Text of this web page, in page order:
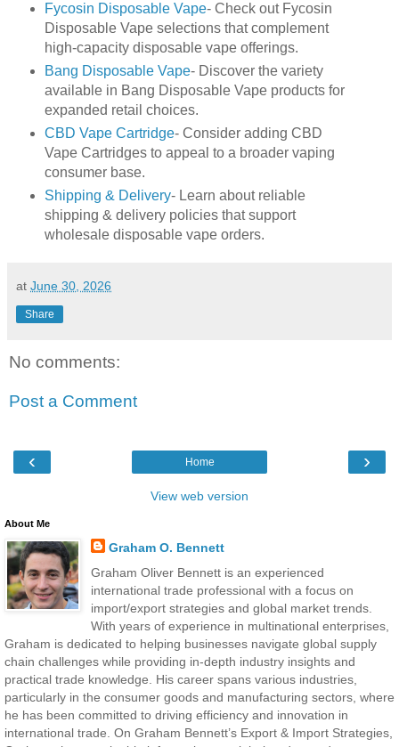
Fycosin Disposable Vape- Check out Fycosin
Disposable Vape selections that complement
high-capacity disposable vape offerings.
Bang Disposable Vape- Discover the variety
available in Bang Disposable Vape products for
expanded retail choices.
CBD Vape Cartridge- Consider adding CBD
Vape Cartridges to appeal to a broader vaping
consumer base.
Shipping & Delivery- Learn about reliable
shipping & delivery policies that support
wholesale disposable vape orders.
at June 30, 2026
Share
No comments:
Post a Comment
‹ ›
Home
View web version
About Me
Graham O. Bennett
Graham Oliver Bennett is an experienced
international trade professional with a focus on
import/export strategies and global market trends.
With years of experience in multinational enterprises,
Graham is dedicated to helping businesses navigate global supply
chain challenges while providing in-depth industry insights and
practical trade knowledge. His career spans various industries,
particularly in the consumer goods and manufacturing sectors, where
he has been committed to driving efficiency and innovation in
international trade. On Graham Bennett’s Export & Import Strategies,